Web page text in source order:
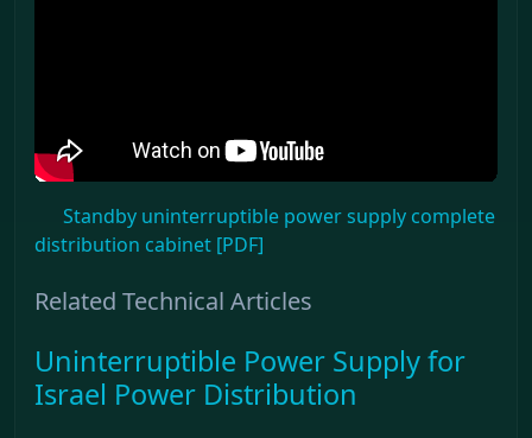
Standby uninterruptible power supply complete
distribution cabinet [PDF]
Related Technical Articles
Uninterruptible Power Supply for
Israel Power Distribution